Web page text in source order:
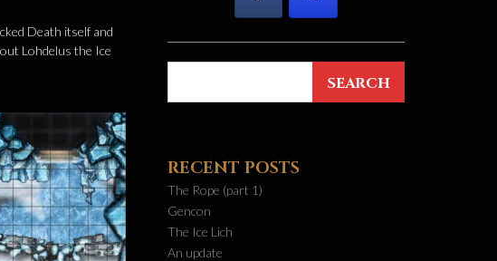
Death itself and
Lohdelus the Ice
SEARCH
RECENT POSTS
The Rope (part 1)
Gencon
The Ice Lich
An update